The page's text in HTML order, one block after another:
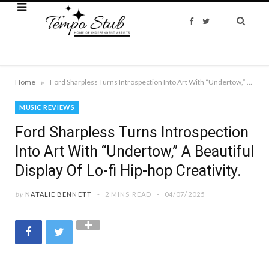
F
T
Home »
MUSIC REVIEWS
Ford Sharpless Turns Introspection
Into Art With “Undertow,” A Beautiful
Display Of Lo-fi Hip-hop Creativity.
by NATALIE BENNETT 2 MINS READ 04/07/2025